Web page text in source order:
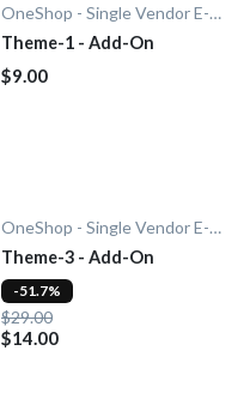
OneShop - Single Vendor E-Commerce
Theme-1 - Add-On
$9.00
OneShop - Single Vendor E-Commerce
Theme-3 - Add-On
$29.00
$14.00
-51.7%